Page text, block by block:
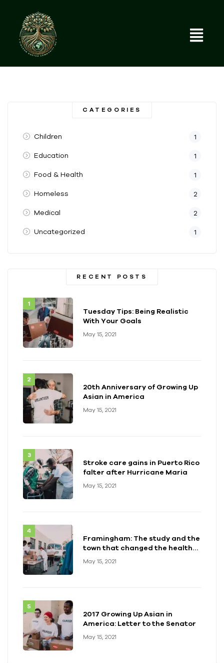
CATEGORIES
Children 1
Education 1
Food & Health 1
Homeless 2
Medical 2
Uncategorized 1
RECENT POSTS
Tuesday Tips: Being Realistic
With Your Goals
May 15, 2021
20th Anniversary of Growing Up
Asian in America
May 15, 2021
Stroke care gains in Puerto Rico
falter after Hurricane Maria
May 15, 2021
Framingham: The study and the
town that changed the health
May 15, 2021
2017 Growing Up Asian in
America: Letter to the Senator
May 15, 2021